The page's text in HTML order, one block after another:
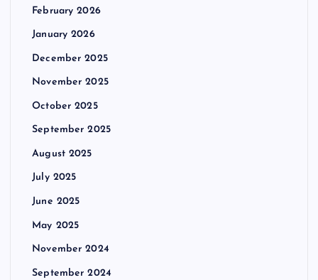
February 2026
January 2026
December 2025
November 2025
October 2025
September 2025
August 2025
July 2025
June 2025
May 2025
November 2024
September 2024